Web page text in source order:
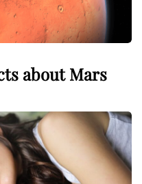
about Mars